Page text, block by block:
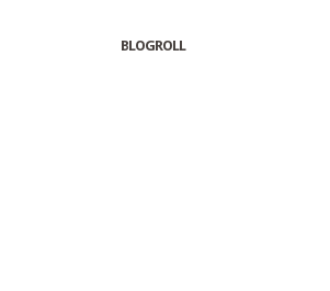
BLOGROLL